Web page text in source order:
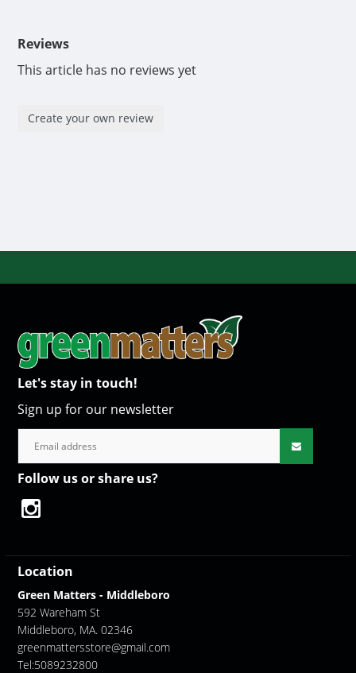
Reviews
This article has no reviews yet
Create your own review
Let's stay in touch!
Sign up for our newsletter
Follow us or share us?
Location
Green Matters - Middleboro
592 Wareham St
Middleboro, MA. 02346
greenmattersstore@gmail.com
Tel:5089232800